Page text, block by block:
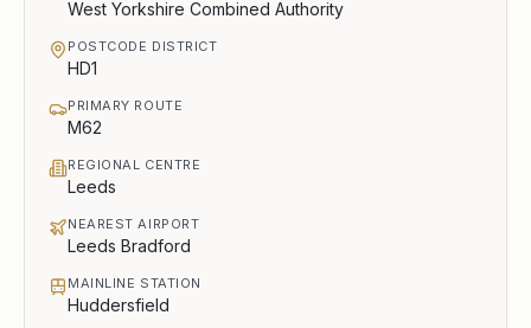
West Yorkshire Combined Authority
POSTCODE DISTRICT
HD1
PRIMARY ROUTE
M62
REGIONAL CENTRE
Leeds
NEAREST AIRPORT
Leeds Bradford
MAINLINE STATION
Huddersfield